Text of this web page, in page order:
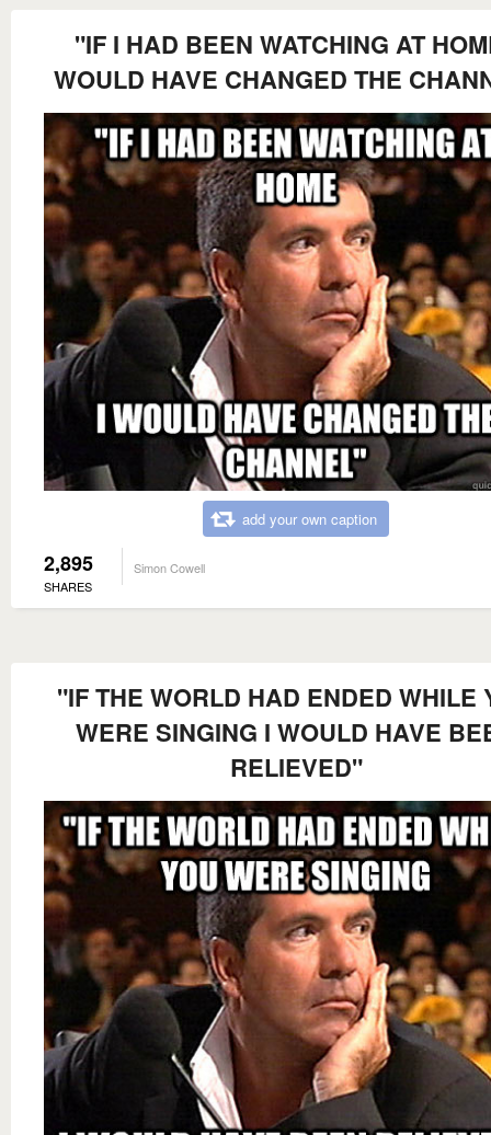
"IF I HAD BEEN WATCHING AT
WOULD HAVE CHANGED THE
add your own caption
2,895
SHARES
Simon Cowell
"IF THE WORLD HAD ENDED WHILE
WERE SINGING I WOULD HAVE
RELIEVED"